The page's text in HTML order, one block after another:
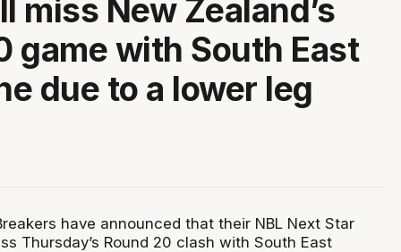
miss New Zealand’s
game with South East
due to a lower leg
have announced that their NBL Next Star
Thursday’s Round 20 clash with South East